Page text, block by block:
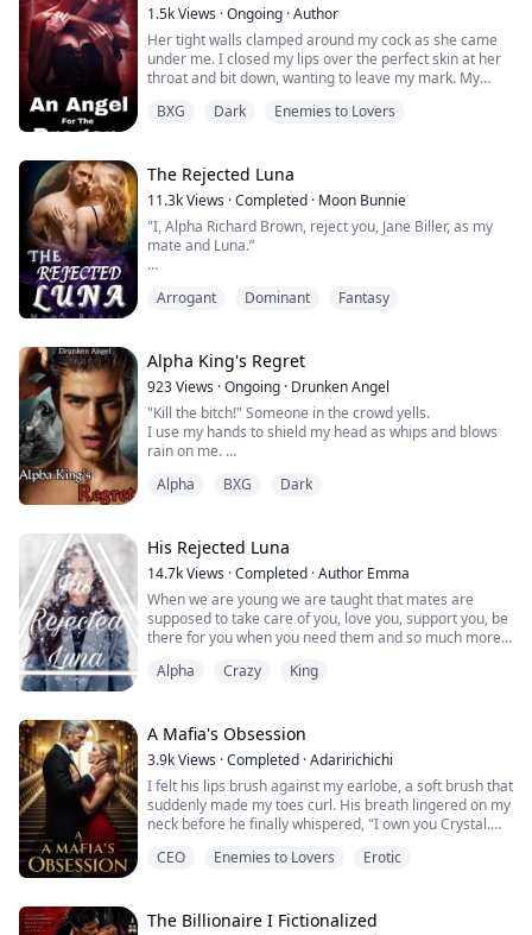
1.5kViews ·Ongoing ·Author
Her tight walls clamped around my cock as she came
under me. I closed my lips over the perfect skin at her
throat and bit down, wanting to leave my mark. My
Bella, the ArchAngel of war's daughter fell in love with
her captive, a beast and even got...
BXG Dark Enemies to Lovers
The Rejected Luna
11.3kViews ·Completed · Moon Bunnie
"I, Alpha Richard Brown, reject you, Jane Biller, as my
mate and Luna.”
have no wolf.“
Jane Biller was a late bloomer who got rejected by her
first mate, a notorious Alpha-King, Richard Brown.
Years later, she makes a resounding comeback as a
strong, wolf girl. It's no surprise that Richard would
want her back. But then again, ...
Arrogant Dominant Fantasy
Alpha King's Regret
923Views ·Ongoing · Drunken Angel
"Kill the bitch!" Someone in the crowd yells.
I use my hands to shield my head as whips and blows
rain on me.
land on every exposed part of my body.
me.
He doesn't sound as pissed as before. Did he learn the
truth?
"Give the girl a quick dea...
Alpha BXG Dark
His Rejected Luna
14.7kViews ·Completed ·Author Emma
When we are young we are taught that mates are
supposed to take care of you, love you, support you, be
there for you when you need them and so much more. I
want me as his. But everything I learned about mates
"Your not fit to my future Luna," he snarled at me. I
flinch back against the wall tryin...
Alpha Crazy King
A Mafia's Obsession
3.9kViews ·Completed ·Adaririchichi
I felt his lips brush against my earlobe, a soft brush that
suddenly made my toes curl. His breath lingered on my
neck before he finally whispered, "I own you Crystal.
make sure you submit yourself to me, be it the hard
CEO Enemies to Lovers Erotic
The Billionaire I Fictionalized